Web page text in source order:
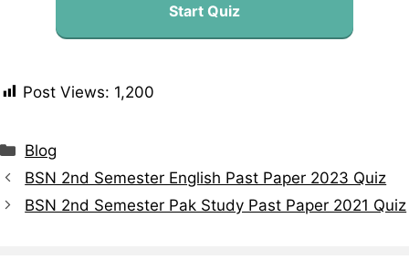
Start Quiz
Post Views: 1,200
Blog
BSN 2nd Semester English Past Paper 2023 Quiz
BSN 2nd Semester Pak Study Past Paper 2021 Quiz